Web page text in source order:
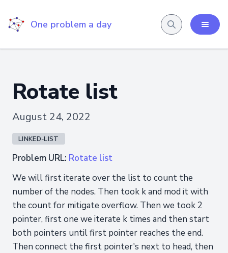
One problem a day
Rotate list
August 24, 2022
LINKED-LIST
Problem URL: Rotate list
We will first iterate over the list to count the
number of the nodes. Then took k and mod it with
the count for mitigate overflow. Then we took 2
pointer, first one we iterate k times and then start
both pointers until first pointer reaches the end.
Then connect the first pointer's next to head, then